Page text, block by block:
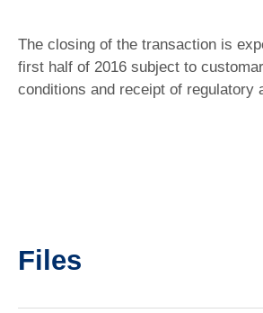
The closing of the transaction is
first half of 2016 subject to
conditions and receipt of regulatory
Files